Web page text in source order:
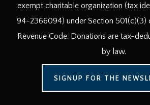
exempt charitable organization (tax
94-2366094) under Section 501(c)(3)
Revenue Code. Donations are tax-
by law.
SIGNUP FOR THE